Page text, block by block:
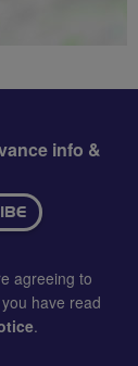
info &
agreeing to
have read
.